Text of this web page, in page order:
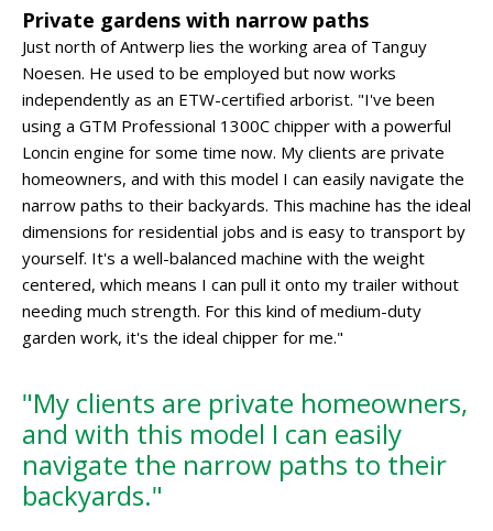
Private gardens with narrow paths
Just north of Antwerp lies the working area of Tanguy
Noesen. He used to be employed but now works
independently as an ETW-certified arborist. "I've been
using a GTM Professional 1300C chipper with a powerful
Loncin engine for some time now. My clients are private
homeowners, and with this model I can easily navigate the
narrow paths to their backyards. This machine has the ideal
dimensions for residential jobs and is easy to transport by
yourself. It's a well-balanced machine with the weight
centered, which means I can pull it onto my trailer without
needing much strength. For this kind of medium-duty
garden work, it's the ideal chipper for me."
"My clients are private homeowners,
and with this model I can easily
navigate the narrow paths to their
backyards."